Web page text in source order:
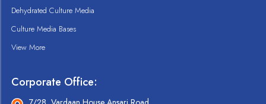
Dehydrated Culture Media
Culture Media Bases
View More
Corporate Office: